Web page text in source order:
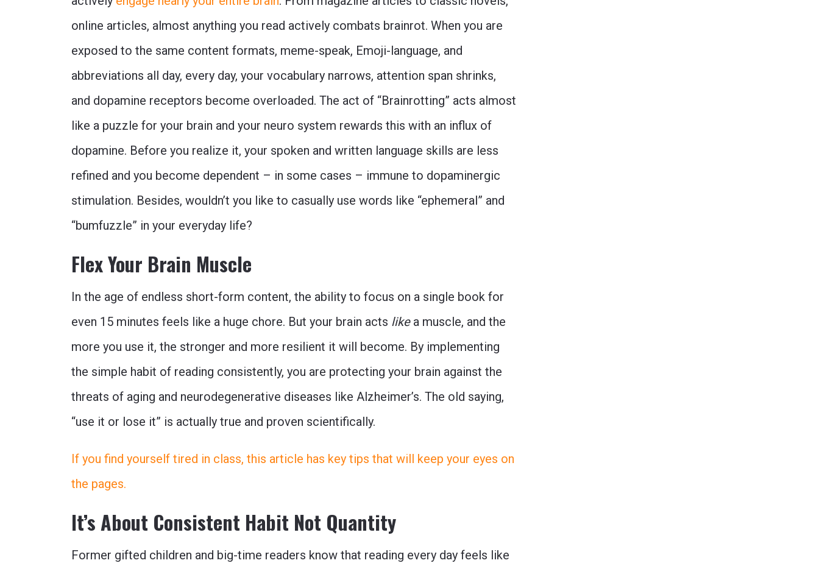
online articles, almost anything you read actively combats brainrot. When you are
exposed to the same content formats, meme-speak, Emoji-language, and
abbreviations all day, every day, your vocabulary narrows, attention span shrinks,
and dopamine receptors become overloaded. The act of “Brainrotting” acts almost
like a puzzle for your brain and your neuro system rewards this with an influx of
dopamine. Before you realize it, your spoken and written language skills are less
refined and you become dependent – in some cases – immune to dopaminergic
stimulation. Besides, wouldn’t you like to casually use words like “ephemeral” and
“bumfuzzle” in your everyday life?
Flex Your Brain Muscle
In the age of endless short-form content, the ability to focus on a single book for
even 15 minutes feels like a huge chore. But your brain acts likea muscle, and the
more you use it, the stronger and more resilient it will become. By implementing
the simple habit of reading consistently, you are protecting your brain against the
threats of aging and neurodegenerative diseases like Alzheimer’s. The old saying,
“use it or lose it” is actually true and proven scientifically.
If you find yourself tired in class, this article has key tips that will keep your eyes on
the pages.
It’s About Consistent Habit Not Quantity
Former gifted children and big-time readers know that reading every day feels like